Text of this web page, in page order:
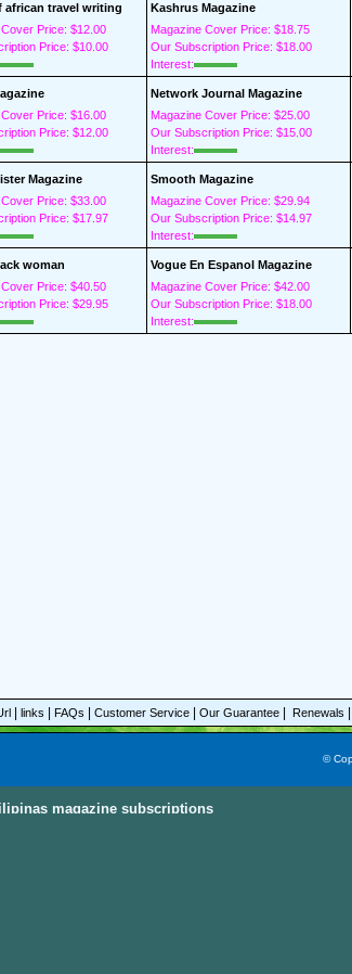
african travel writing
Price: $12.00
Price: $10.00
Kashrus Magazine
Magazine Cover Price: $18.75
Our Subscription Price: $18.00
Interest:
Price: $16.00
Price: $12.00
Network Journal Magazine
Magazine Cover Price: $25.00
Our Subscription Price: $15.00
Interest:
Magazine
Price: $33.00
Price: $17.97
Smooth Magazine
Magazine Cover Price: $29.94
Our Subscription Price: $14.97
Interest:
woman
Price: $40.50
Price: $29.95
Vogue En Espanol Magazine
Magazine Cover Price: $42.00
Our Subscription Price: $18.00
Interest:
links FAQs Customer Service Our Guarantee Renewals
©
magazine subscriptions